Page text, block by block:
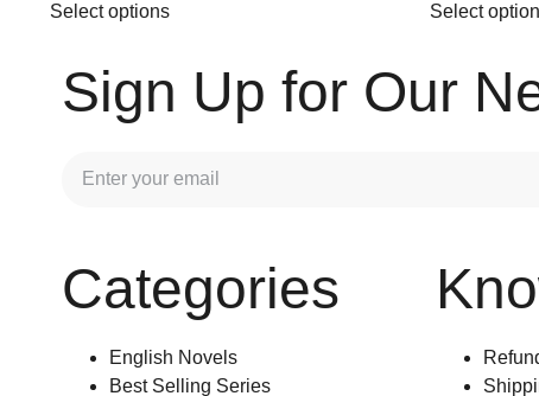
Select options Select
Sign Up for Our
Categories
English Novels
Best Selling Series